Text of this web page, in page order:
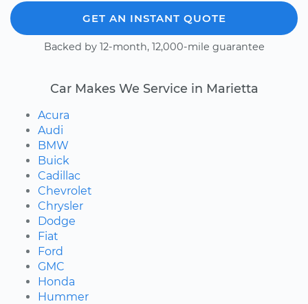
GET AN INSTANT QUOTE
Backed by 12-month, 12,000-mile guarantee
Car Makes We Service in Marietta
Acura
Audi
BMW
Buick
Cadillac
Chevrolet
Chrysler
Dodge
Fiat
Ford
GMC
Honda
Hummer